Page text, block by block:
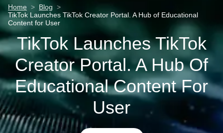
Home > Blog >
TikTok Launches TikTok Creator Portal. A Hub of Educational
Content for User
TikTok Launches TikTok
Creator Portal. A Hub Of
Educational Content For
User